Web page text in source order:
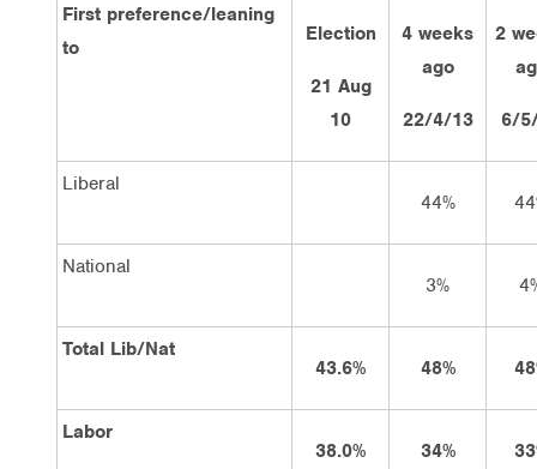
First preference/leaning
to
Election
21 Aug
10
4 weeks
ago
22/4/13
2
6/
Liberal
44%
National
3%
Total Lib/Nat
43.6%
48%
Labor
38.0%
34%